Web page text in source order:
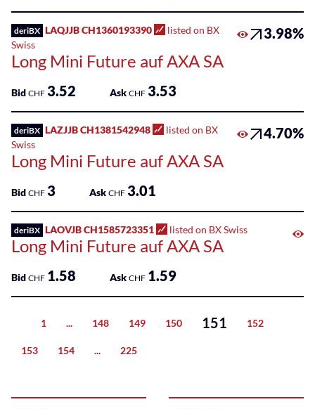
deriBX LAQJJB CH1360193390
listed on BX
Swiss
Long Mini Future auf AXA SA
3.98%
Bid CHF 3.52 Ask CHF 3.53
deriBX LAZJJB CH1381542948
listed on BX
Swiss
Long Mini Future auf AXA SA
4.70%
Bid CHF 3 Ask CHF 3.01
deriBX LAOVJB CH1585723351 listed on BX Swiss
Long Mini Future auf AXA SA
Bid CHF 1.58 Ask CHF 1.59
Previous
1 ... 148 149 150 151 152
153 154 ... 225